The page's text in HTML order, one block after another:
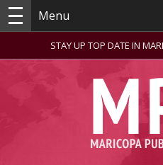
Menu
STAY UP TOP DATE IN